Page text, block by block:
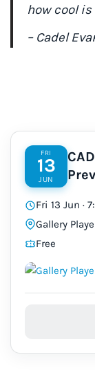
how cool
– Cadel
FRI
13
JUN
Fri 13 Jun ·
Gallery
Free